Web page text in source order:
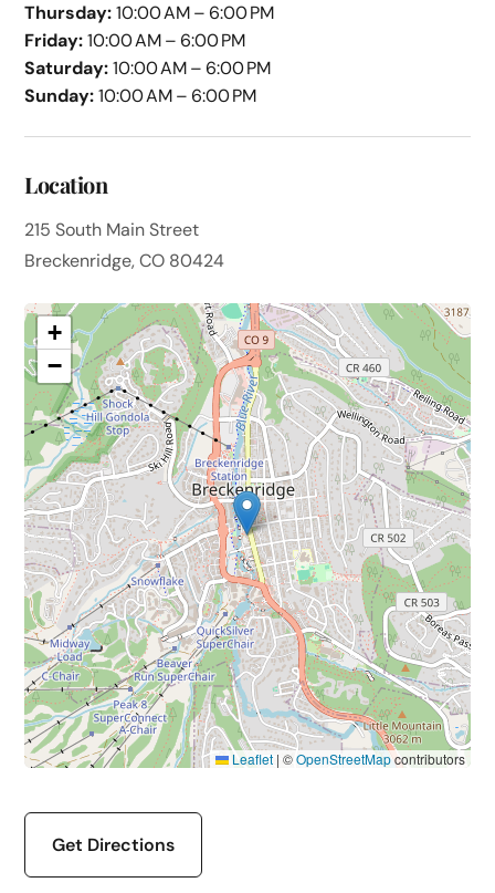
Thursday:10:00 AM – 6:00 PM
Friday:10:00 AM – 6:00 PM
Saturday:10:00 AM – 6:00 PM
Sunday:10:00 AM – 6:00 PM
Location
215 South Main Street
Breckenridge, CO 80424
+
−
Leaflet | ©OpenStreetMapcontributors
Get Directions